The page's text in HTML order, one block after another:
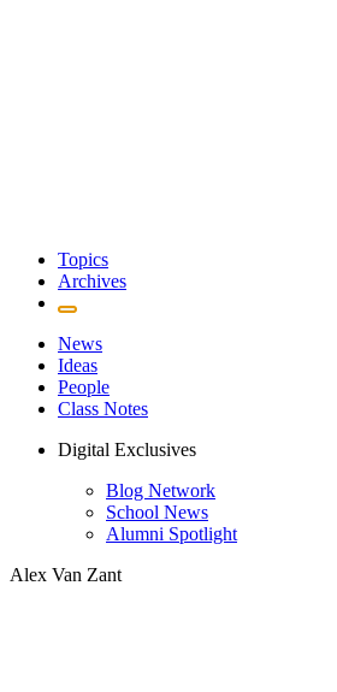
Topics
Archives
News
Ideas
People
Class Notes
Digital Exclusives
Blog Network
School News
Alumni Spotlight
Alex Van Zant